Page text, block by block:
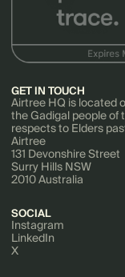
GET IN TOUCH
Airtree HQ is located
the Gadigal people of
respects to Elders
Airtree
131 Devonshire Street
Surry Hills NSW
2010 Australia
SOCIAL
Instagram
LinkedIn
X